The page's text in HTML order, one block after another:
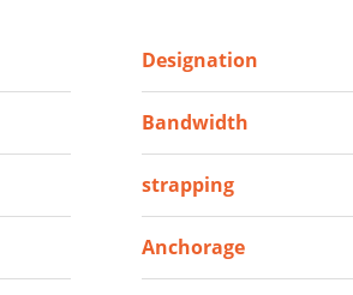
Designation
Bandwidth
strapping
Anchorage